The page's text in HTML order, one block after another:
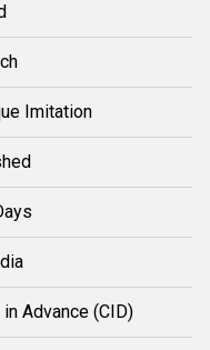
Imitation
in Advance (CID)